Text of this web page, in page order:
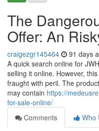
The
Offer: An
craigezgr145464 91 days
A quick search online for
selling it online. However,
fraught with peril. The
may contain https://
for-sale-online/
Comments
Who